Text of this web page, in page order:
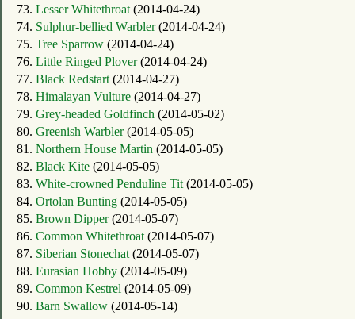
73. Lesser Whitethroat(2014-04-24)
74. Sulphur-bellied Warbler(2014-04-24)
75. Tree Sparrow (2014-04-24)
76. Little Ringed Plover(2014-04-24)
77. Black Redstart(2014-04-27)
78. Himalayan Vulture (2014-04-27)
79. Grey-headed Goldfinch (2014-05-02)
80. Greenish Warbler(2014-05-05)
81. Northern House Martin (2014-05-05)
82. Black Kite (2014-05-05)
83. White-crowned Penduline Tit(2014-05-05)
84. Ortolan Bunting (2014-05-05)
85. Brown Dipper(2014-05-07)
86. Common Whitethroat(2014-05-07)
87. Siberian Stonechat(2014-05-07)
88. Eurasian Hobby (2014-05-09)
89. Common Kestrel (2014-05-09)
90. Barn Swallow (2014-05-14)